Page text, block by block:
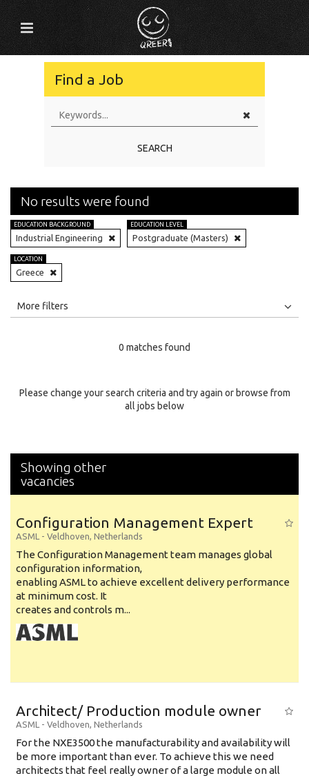
Find a Job
SEARCH
No results were found
EDUCATION BACKGROUND
Industrial Engineering
EDUCATION LEVEL
Postgraduate (Masters)
LOCATION
Greece
All
Specialty
More filters
0 matches found
Please change your search criteria and try again or browse from
all jobs below
Showing other
vacancies
Configuration Management Expert
ASML - Veldhoven, Netherlands
The Configuration Management team manages global
configuration information,
enabling ASML to achieve excellent delivery performance
at minimum cost. It
creates and controls m...
Architect/ Production module owner
ASML - Veldhoven, Netherlands
For the NXE3500 the manufacturability and availability will
be more important than ever. To achieve this we need
architects that feel really owner of a large module on all